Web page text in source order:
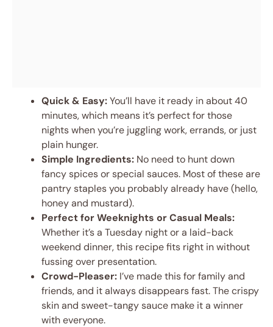
Quick & Easy:You’ll have it ready in about 40
minutes, which means it’s perfect for those
nights when you’re juggling work, errands, or just
plain hunger.
Simple Ingredients: No need to hunt down
fancy spices or special sauces. Most of these are
pantry staples you probably already have (hello,
honey and mustard).
Perfect for Weeknights or Casual Meals:
Whether it’s a Tuesday night or a laid-back
weekend dinner, this recipe fits right in without
fussing over presentation.
Crowd-Pleaser: I’ve made this for family and
friends, and it always disappears fast. The crispy
skin and sweet-tangy sauce make it a winner
with everyone.